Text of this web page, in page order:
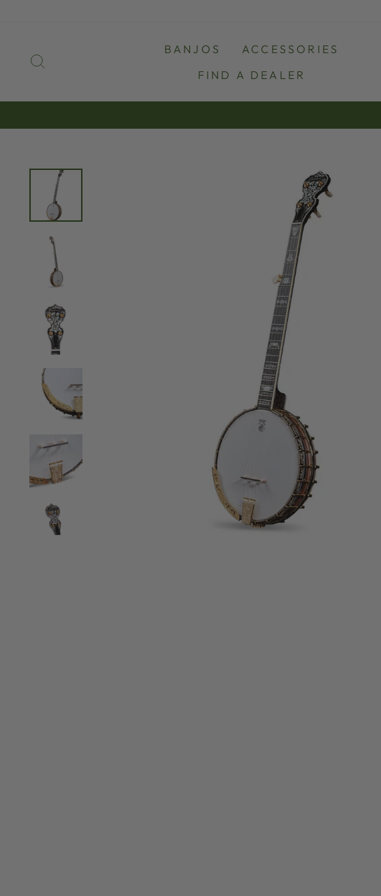
BANJOS
ACCESSORIES
FIND A DEALER